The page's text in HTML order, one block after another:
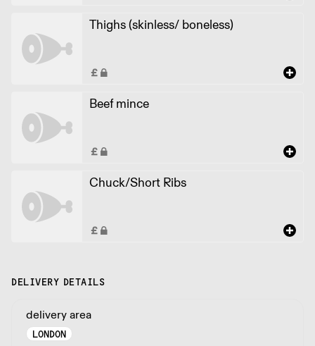
Thighs (skinless/ boneless)
Beef mince
Chuck/Short Ribs
DELIVERY DETAILS
delivery area
LONDON